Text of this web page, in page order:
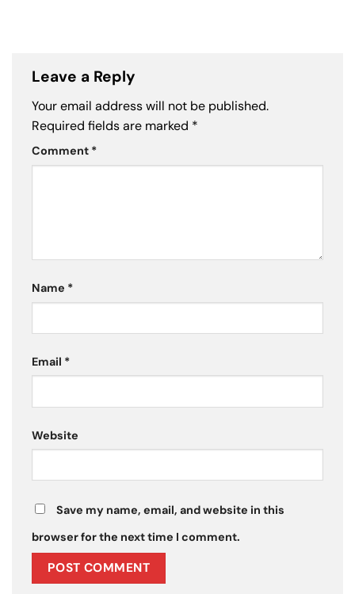
Leave a Reply
Your email address will not be published.
Required fields are marked *
Comment *
Name *
Email *
Website
Save my name, email, and website in this
browser for the next time I comment.